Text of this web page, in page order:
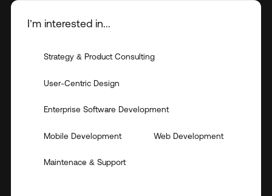
I’m interested in...
Strategy & Product Consulting
User-Centric Design
Enterprise Software Development
Mobile Development Web Development
Maintenace & Support